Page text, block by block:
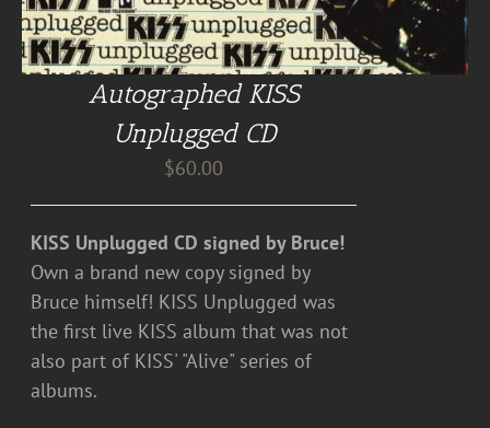
Autographed KISS
Unplugged CD
$60.00
KISS Unplugged CD signed by Bruce!
Own a brand new copy signed by
Bruce himself! KISS Unplugged was
the first live KISS album that was not
also part of KISS' "Alive" series of
albums.